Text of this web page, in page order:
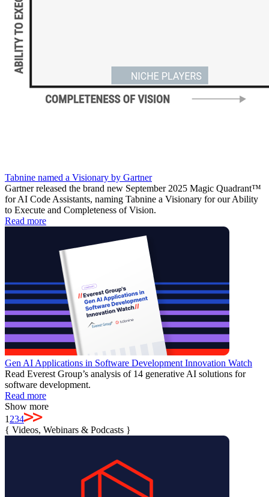
Tabnine named a Visionary by Gartner
Gartner released the brand new September 2025 Magic Quadrant™
for AI Code Assistants, naming Tabnine a Visionary for our Ability
to Execute and Completeness of Vision.
Read more
Gen AI Applications in Software Development Innovation Watch
Read Everest Group’s analysis of 14 generative AI solutions for
software development.
Read more
Show more
1 234
{ Videos, Webinars & Podcasts }